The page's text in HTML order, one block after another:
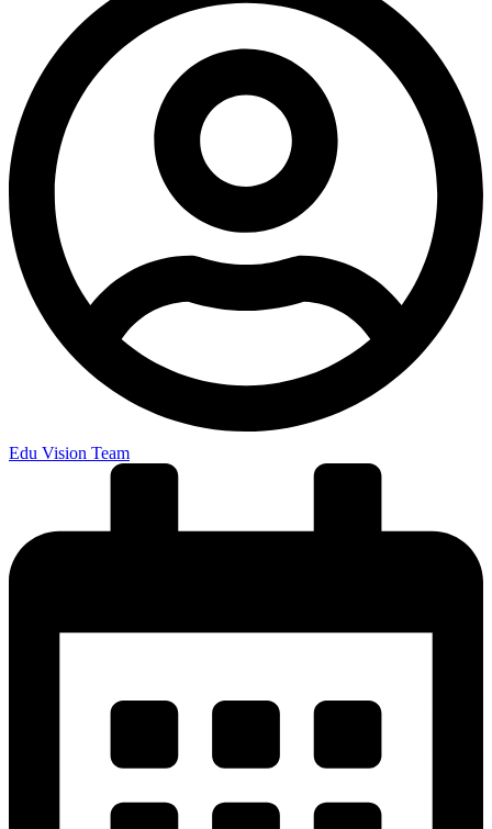
Edu Vision Team